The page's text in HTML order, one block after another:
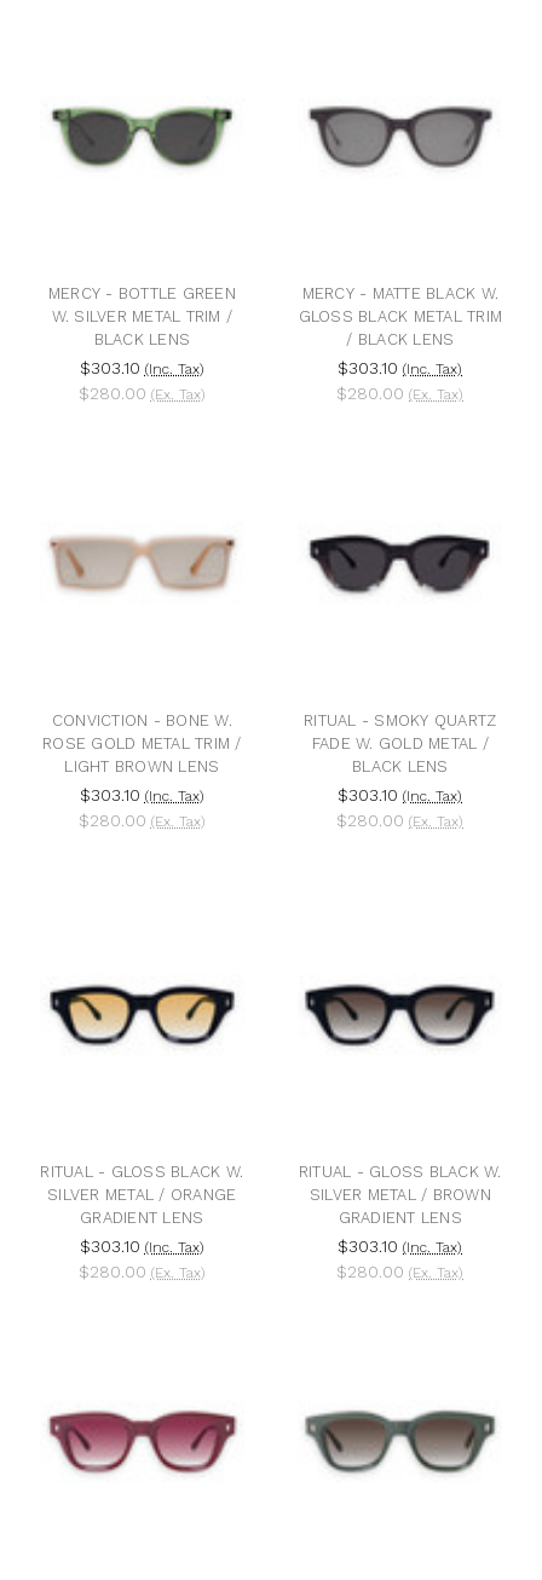
MERCY - BOTTLE GREEN
W. SILVER METAL TRIM /
BLACK LENS
$303.10 (Inc. Tax)
$280.00 (Ex. Tax)
MERCY - MATTE BLACK W.
GLOSS BLACK METAL TRIM
/ BLACK LENS
$303.10 (Inc. Tax)
$280.00 (Ex. Tax)
CONVICTION - BONE W.
ROSE GOLD METAL TRIM /
LIGHT BROWN LENS
$303.10 (Inc. Tax)
$280.00 (Ex. Tax)
RITUAL - SMOKY QUARTZ
FADE W. GOLD METAL /
BLACK LENS
$303.10 (Inc. Tax)
$280.00 (Ex. Tax)
RITUAL - GLOSS BLACK W.
SILVER METAL / ORANGE
GRADIENT LENS
$303.10 (Inc. Tax)
$280.00 (Ex. Tax)
RITUAL - GLOSS BLACK W.
SILVER METAL / BROWN
GRADIENT LENS
$303.10 (Inc. Tax)
$280.00 (Ex. Tax)